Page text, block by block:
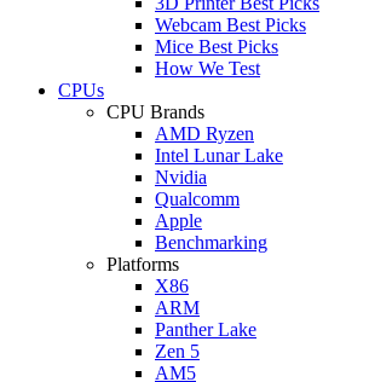
Webcam Best Picks
Mice Best Picks
How We Test
CPUs
CPU Brands
AMD Ryzen
Intel Lunar Lake
Nvidia
Qualcomm
Apple
Benchmarking
Platforms
X86
ARM
Panther Lake
Zen 5
AM5